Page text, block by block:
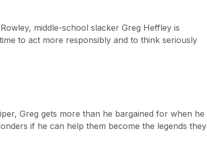
middle-school slacker Greg Heffley is
to act more responsibly and to think seriously
Greg gets more than he bargained for when he
if he can help them become the legends they